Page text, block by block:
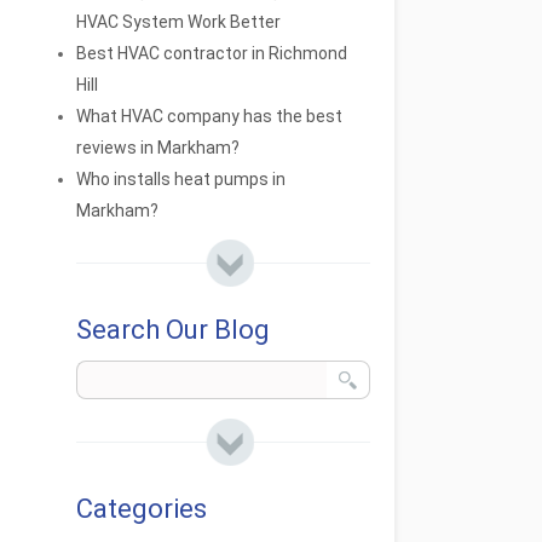
HVAC System Work Better
Best HVAC contractor in Richmond
Hill
What HVAC company has the best
reviews in Markham?
Who installs heat pumps in
Markham?
Search Our Blog
Categories